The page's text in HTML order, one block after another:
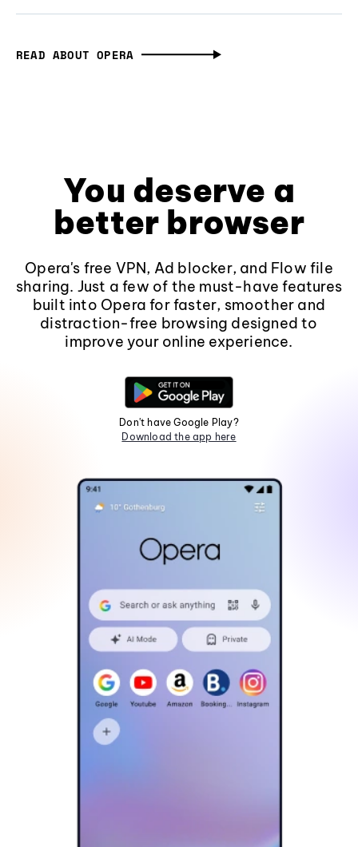
READ ABOUT OPERA
You deserve a
better browser
Opera's free VPN, Ad blocker, and Flow file
sharing. Just a few of the must-have features
built into Opera for faster, smoother and
distraction-free browsing designed to
improve your online experience.
Don't have Google Play?
Download the app here